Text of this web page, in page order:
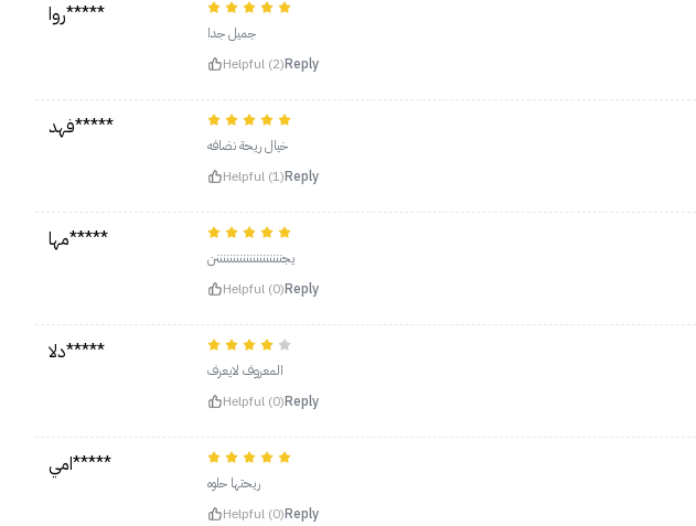
روا*****
جميل جدا
Helpful (2)Reply
فهد*****
خيال ريحة نضافه
Helpful (1)Reply
مها*****
يجننننننننننننننننننننن
Helpful (0)Reply
دلا*****
المعروف لايعرف
Helpful (0)Reply
امي*****
ريحتها حلوه
Helpful (0)Reply